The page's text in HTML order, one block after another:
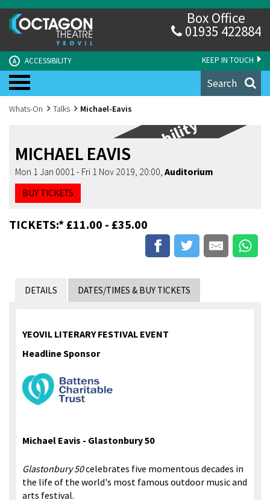
KEEP IN TOUCH
A ACCESSIBILITY
Box Office
01935 422884
Search
Whats-On Talks Michael-Eavis
Limited Availability
MICHAEL EAVIS
Mon 1 Jan 0001 - Fri 1 Nov 2019, 20:00 Auditorium
BUY TICKETS
TICKETS:* £11.00 - £35.00
DETAILS DATES/TIMES & BUY TICKETS
YEOVIL LITERARY FESTIVAL EVENT
Headline Sponsor
Michael Eavis - Glastonbury 50
Glastonbury 50celebrates five momentous decades in
the life of the world's most famous outdoor music and
arts festival.